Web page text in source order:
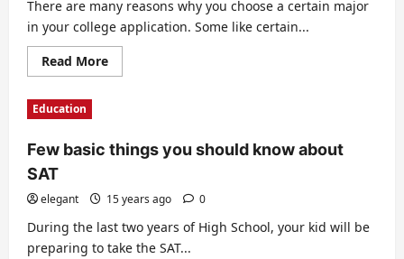
There are many reasons why you choose a certain major
in your college application. Some like certain...
Read MoreRead
more
college
Education
Few basic things you should know about
SAT
elegant 15 years ago 0
During the last two years of High School, your kid will be
preparing to take the SAT...